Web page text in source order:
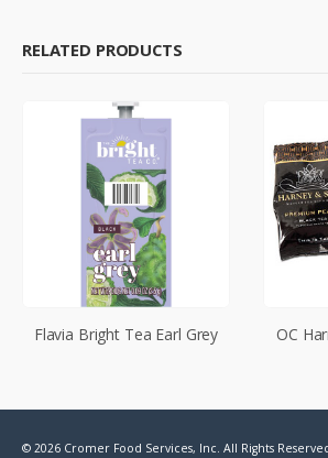
RELATED PRODUCTS
Flavia Bright Tea Earl Grey
OC
© 2026 Cromer Food Services, Inc. All Rights